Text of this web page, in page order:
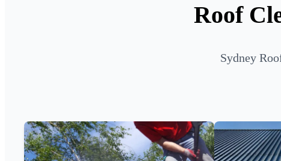
Roof
Sydney